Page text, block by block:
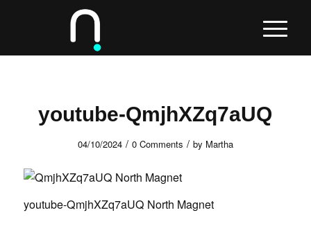
youtube-QmjhXZq7aUQ
04/10/2024 / 0 Comments / by Martha
youtube-QmjhXZq7aUQ North Magnet